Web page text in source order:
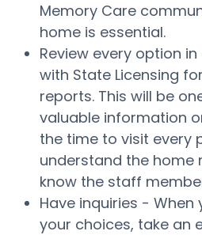
Memory Care
home is essential.
Review every option
with State Licensing
reports. This will be
valuable information
the time to visit every
understand the home
know the staff
Have inquiries - When
your choices, take an